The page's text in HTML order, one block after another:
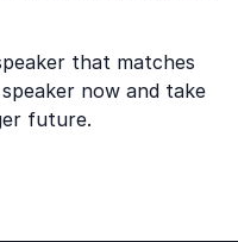
that matches
now and take
future.